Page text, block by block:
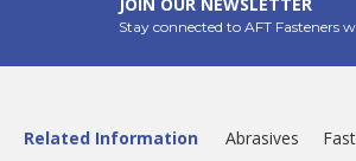
Stay connected to AFT
Related Information Abrasives